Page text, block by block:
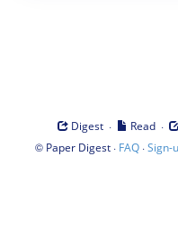
Digest · Read ·
© Paper Digest· FAQ·Sign-